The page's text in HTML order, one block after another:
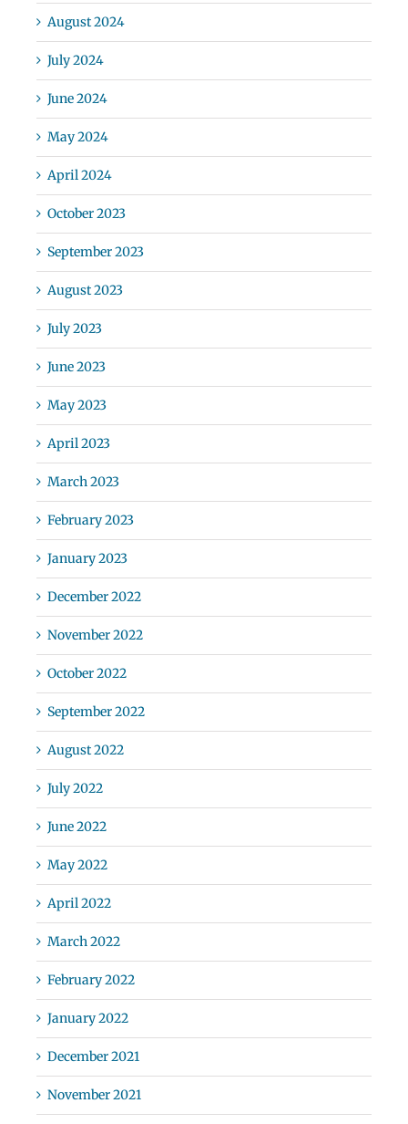
August 2024
July 2024
June 2024
May 2024
April 2024
October 2023
September 2023
August 2023
July 2023
June 2023
May 2023
April 2023
March 2023
February 2023
January 2023
December 2022
November 2022
October 2022
September 2022
August 2022
July 2022
June 2022
May 2022
April 2022
March 2022
February 2022
January 2022
December 2021
November 2021